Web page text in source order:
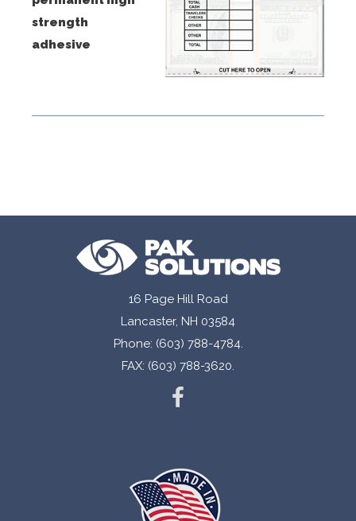
strength
adhesive
16 Page Hill Road
Lancaster, NH 03584
Phone: (603) 788-4784.
FAX: (603) 788-3620.